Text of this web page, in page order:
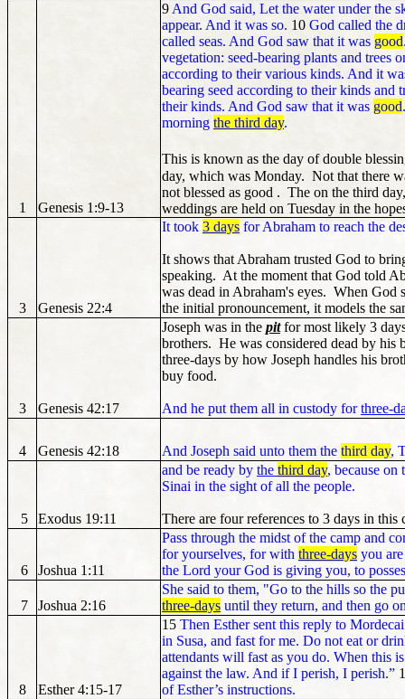
1 Genesis 1:9-13
9And God said, Let the water under the
appear. And it was so. 10 God called the
called seas. And God saw that it was good
vegetation: seed-bearing plants and trees
according to their various kinds. And it
bearing seed according to their kinds and
their kinds. And God saw that it was good
morning the third day.
This is known as the day of double
day, which was Monday. Not that there
not blessed as good . The on the third
weddings are held on Tuesday in the
3 Genesis 22:4
It took 3 days for Abraham to reach the
It shows that Abraham trusted God to
speaking. At the moment that God told
was dead in Abraham's eyes. When God
the initial pronouncement, it models the
3 Genesis 42:17
Joseph was in the pitfor most likely 3
brothers. He was considered dead by
three-days by how Joseph handles his
buy food.
And he put them all in custody forthree-
4 Genesis 42:18 And Joseph said unto them the third day,
5 Exodus 19:11
and be ready by the third day, because
Sinai in the sight of all the people.
There are four references to 3 days in this
6 Joshua 1:11
Pass through the midst of the camp and
for yourselves, for with three-days you
the Lord your God is giving you, to
7 Joshua 2:16
She said to them, "Go to the hills so the
three-days until they return, and then go
8 Esther 4:15-17
15 Then Esther sent this reply to
in Susa, and fast for me. Do not eat or
attendants will fast as you do. When this
against the law. And if I perish, I perish.”
of Esther’s instructions.